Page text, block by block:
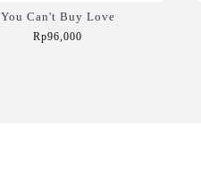
You Can't Buy Love
Rp96,000